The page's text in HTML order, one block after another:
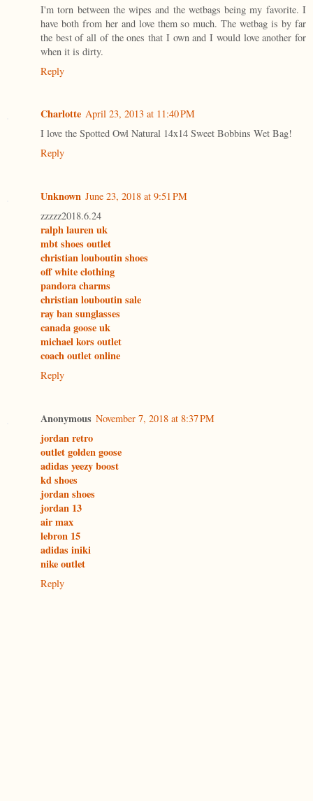
I'm torn between the wipes and the wetbags being my favorite. I
have both from her and love them so much. The wetbag is by far
the best of all of the ones that I own and I would love another for
when it is dirty.
Reply
Charlotte April 23, 2013 at 11:40 PM
I love the Spotted Owl Natural 14x14 Sweet Bobbins Wet Bag!
Reply
Unknown June 23, 2018 at 9:51 PM
zzzzz2018.6.24
ralph lauren uk
mbt shoes outlet
christian louboutin shoes
off white clothing
pandora charms
christian louboutin sale
ray ban sunglasses
canada goose uk
michael kors outlet
coach outlet online
Reply
Anonymous November 7, 2018 at 8:37 PM
jordan retro
outlet golden goose
adidas yeezy boost
kd shoes
jordan shoes
jordan 13
air max
lebron 15
adidas iniki
nike outlet
Reply